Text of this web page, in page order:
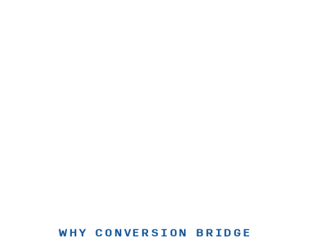
WHY CONVERSION BRIDGE